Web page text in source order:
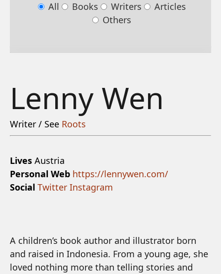
All Books Writers
Articles
Others
Lenny Wen
Writer / See Roots
Lives Austria
Personal Web https://lennywen.com/
Social Twitter Instagram
A children’s book author and illustrator born
and raised in Indonesia. From a young age, she
loved nothing more than telling stories and